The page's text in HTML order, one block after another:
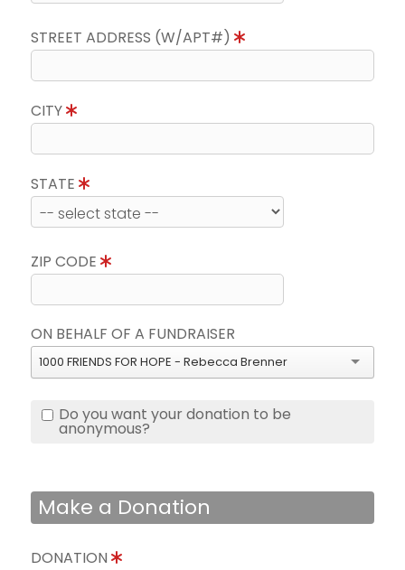
STREET ADDRESS (W/APT#)
CITY
STATE
ZIP CODE
ON BEHALF OF A FUNDRAISER
1000 FRIENDS FOR HOPE - Rebecca Brenner
Do you want your donation to be
anonymous?
Make a Donation
DONATION